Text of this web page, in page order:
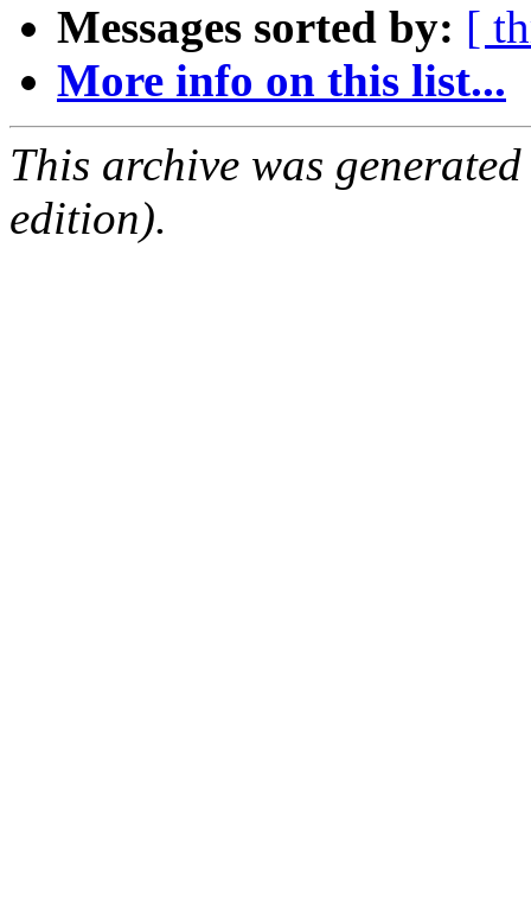
Messages sorted by: [
More info on this list...
This archive was
edition).